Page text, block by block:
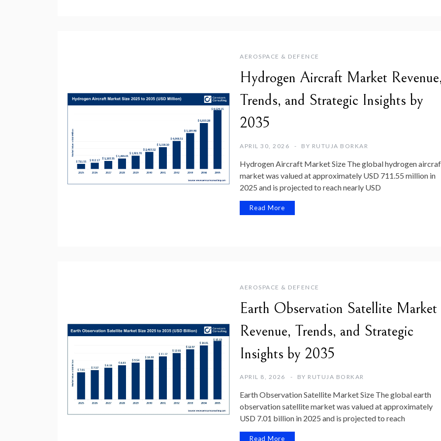
AEROSPACE & DEFENCE
Hydrogen Aircraft Market
Trends, and Strategic Insights by
2035
APRIL 30, 2026 BY RUTUJA BORKAR
Hydrogen Aircraft Market Size The global hydrogen
market was valued at approximately USD 711.55 million in
2025 and is projected to reach nearly USD
Read More
AEROSPACE & DEFENCE
Earth Observation Satellite Market
Revenue, Trends, and Strategic
Insights by 2035
APRIL 8, 2026 BY RUTUJA BORKAR
Earth Observation Satellite Market Size The global earth
observation satellite market was valued at approximately
USD 7.01 billion in 2025 and is projected to reach
Read More